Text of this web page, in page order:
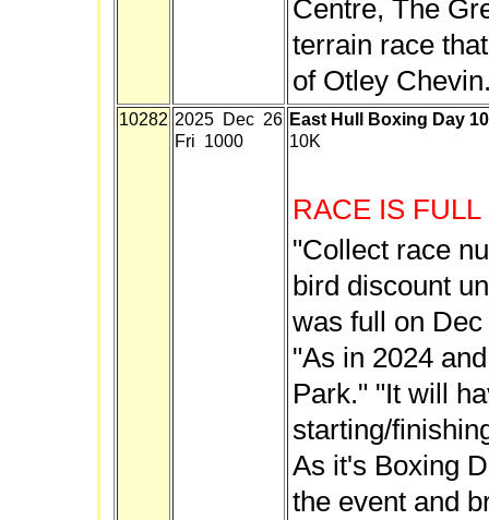
Centre, The
terrain race
of Otley
10282 2025 Dec 26
Fri 1000
East Hull Boxing Day
10K
RACE IS FULL
"Collect race
bird discount
was full on
"As in 2024
Park." "It will
starting/
As it's Boxing
the event and